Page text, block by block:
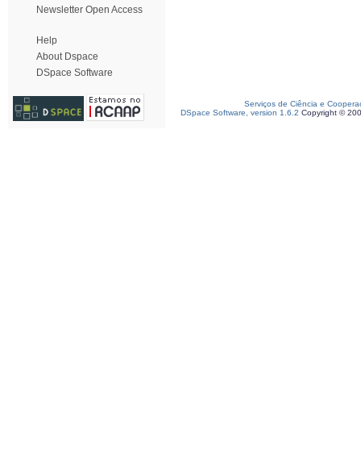
Newsletter Open Access
Help
About Dspace
DSpace Software
Serviços de Ciência e
DSpace Software, version 1.6.2 Copyright ©